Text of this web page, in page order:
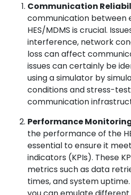
Communication
communication between
HES/MDMS is crucial.
interference, network
loss can affect
issues can certainly be
using a simulator by
conditions and stress-
communication
Performance
the performance of the
essential to ensure it
indicators (KPIs). These
metrics such as data
times, and system